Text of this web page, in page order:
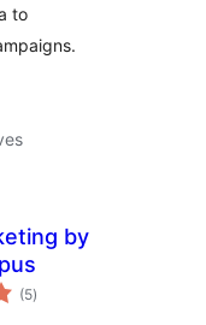
to
by
(5notes
en
)